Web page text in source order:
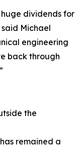
dividends for
Michael
engineering
back through
the
remained a